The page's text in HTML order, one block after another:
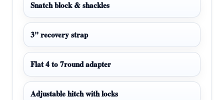
Snatch block & shackles
3" recovery strap
Flat 4 to 7round adapter
Adjustable hitch with locks